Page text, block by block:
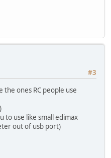
#3
the ones RC people use
to use like small edimax
out of usb port)